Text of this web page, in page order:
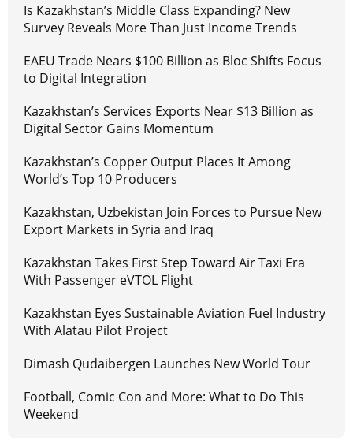
Is Kazakhstan’s Middle Class Expanding? New
Survey Reveals More Than Just Income Trends
EAEU Trade Nears $100 Billion as Bloc Shifts Focus
to Digital Integration
Kazakhstan’s Services Exports Near $13 Billion as
Digital Sector Gains Momentum
Kazakhstan’s Copper Output Places It Among
World’s Top 10 Producers
Kazakhstan, Uzbekistan Join Forces to Pursue New
Export Markets in Syria and Iraq
Kazakhstan Takes First Step Toward Air Taxi Era
With Passenger eVTOL Flight
Kazakhstan Eyes Sustainable Aviation Fuel Industry
With Alatau Pilot Project
Dimash Qudaibergen Launches New World Tour
Football, Comic Con and More: What to Do This
Weekend